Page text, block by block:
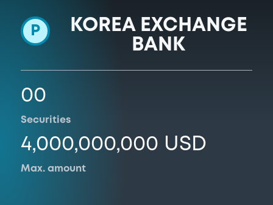
P
KOREA EXCHANGE
BANK
00
Securities
4,000,000,000 USD
Max. amount